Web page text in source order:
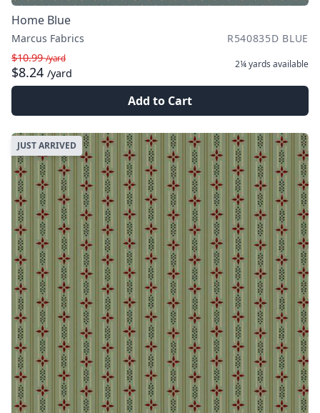
Home Blue
Marcus Fabrics
R540835D BLUE
$10.99/yard
$8.24 /yard
2¼ yards available
Add to Cart
JUST ARRIVED